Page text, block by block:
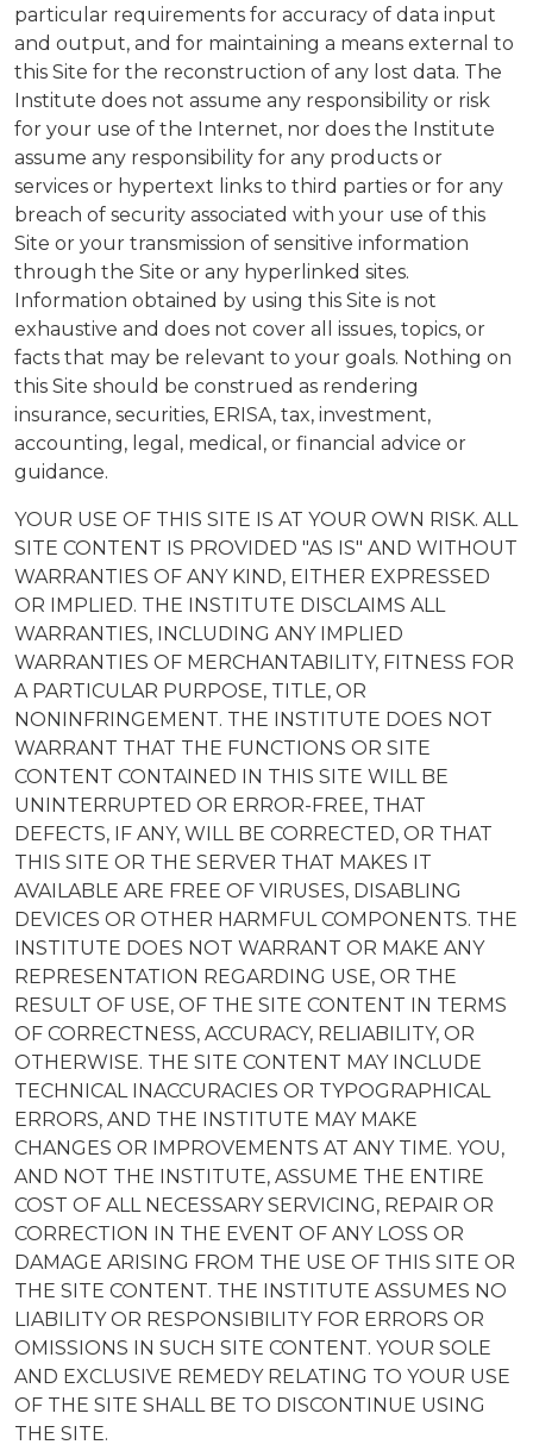
particular requirements for accuracy of data input
and output, and for maintaining a means external to
this Site for the reconstruction of any lost data. The
Institute does not assume any responsibility or risk
for your use of the Internet, nor does the Institute
assume any responsibility for any products or
services or hypertext links to third parties or for any
breach of security associated with your use of this
Site or your transmission of sensitive information
through the Site or any hyperlinked sites.
Information obtained by using this Site is not
exhaustive and does not cover all issues, topics, or
facts that may be relevant to your goals. Nothing on
this Site should be construed as rendering
insurance, securities, ERISA, tax, investment,
accounting, legal, medical, or financial advice or
guidance.
YOUR USE OF THIS SITE IS AT YOUR OWN RISK. ALL
SITE CONTENT IS PROVIDED "AS IS" AND WITHOUT
WARRANTIES OF ANY KIND, EITHER EXPRESSED
OR IMPLIED. THE INSTITUTE DISCLAIMS ALL
WARRANTIES, INCLUDING ANY IMPLIED
WARRANTIES OF MERCHANTABILITY, FITNESS FOR
A PARTICULAR PURPOSE, TITLE, OR
NONINFRINGEMENT. THE INSTITUTE DOES NOT
WARRANT THAT THE FUNCTIONS OR SITE
CONTENT CONTAINED IN THIS SITE WILL BE
UNINTERRUPTED OR ERROR-FREE, THAT
DEFECTS, IF ANY, WILL BE CORRECTED, OR THAT
THIS SITE OR THE SERVER THAT MAKES IT
AVAILABLE ARE FREE OF VIRUSES, DISABLING
DEVICES OR OTHER HARMFUL COMPONENTS. THE
INSTITUTE DOES NOT WARRANT OR MAKE ANY
REPRESENTATION REGARDING USE, OR THE
RESULT OF USE, OF THE SITE CONTENT IN TERMS
OF CORRECTNESS, ACCURACY, RELIABILITY, OR
OTHERWISE. THE SITE CONTENT MAY INCLUDE
TECHNICAL INACCURACIES OR TYPOGRAPHICAL
ERRORS, AND THE INSTITUTE MAY MAKE
CHANGES OR IMPROVEMENTS AT ANY TIME. YOU,
AND NOT THE INSTITUTE, ASSUME THE ENTIRE
COST OF ALL NECESSARY SERVICING, REPAIR OR
CORRECTION IN THE EVENT OF ANY LOSS OR
DAMAGE ARISING FROM THE USE OF THIS SITE OR
THE SITE CONTENT. THE INSTITUTE ASSUMES NO
LIABILITY OR RESPONSIBILITY FOR ERRORS OR
OMISSIONS IN SUCH SITE CONTENT. YOUR SOLE
AND EXCLUSIVE REMEDY RELATING TO YOUR USE
OF THE SITE SHALL BE TO DISCONTINUE USING
THE SITE.